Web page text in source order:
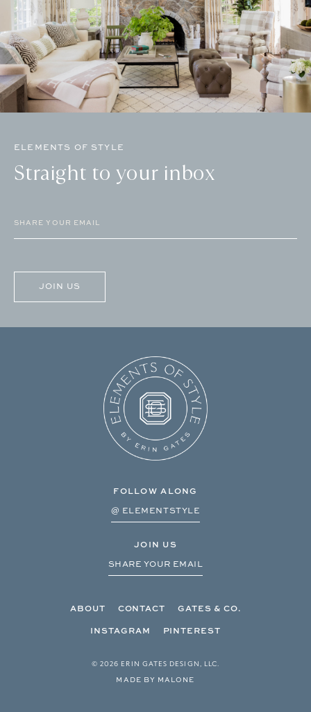
ELEMENTS OF STYLE
Straight to your inbox
(Required)
FOLLOW ALONG
@ ELEMENTSTYLE
JOIN US
SHARE YOUR EMAIL
© 2026 ERIN GATES DESIGN, LLC.
ABOUT CONTACT
GATES & CO.
INSTAGRAM
PINTEREST
MADE BY MALONE